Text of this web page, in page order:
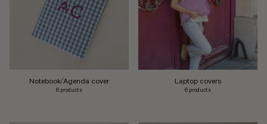
Notebook/Agenda cover
6 products
Laptop covers
6 products